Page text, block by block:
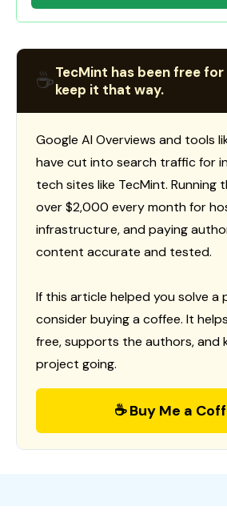
☕TecMint has been free for
keep it that way.
Google AI Overviews and tools
have cut into search traffic for
tech sites like TecMint. Running
over $2,000 every month for
infrastructure, and paying
content accurate and tested.
If this article helped you solve a
consider buying a coffee. It
free, supports the authors, and
project going.
☕ Buy Me a